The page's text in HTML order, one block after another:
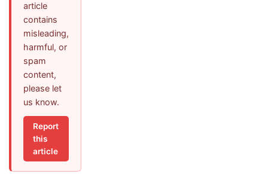
article
contains
misleading,
harmful, or
spam
content,
please let
us know.
Report
this
article